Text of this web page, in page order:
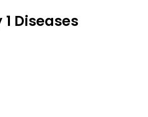
Diseases